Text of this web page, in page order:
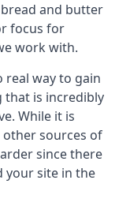
and butter
focus for
work with.
real way to gain
is incredibly
While it is
sources of
since there
your site in the